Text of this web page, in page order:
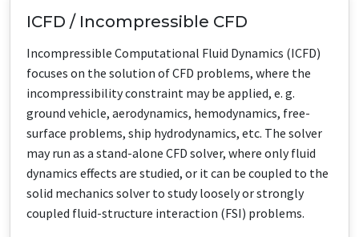
ICFD / Incompressible CFD
Incompressible Computational Fluid Dynamics (ICFD)
focuses on the solution of CFD problems, where the
incompressibility constraint may be applied, e. g.
ground vehicle, aerodynamics, hemodynamics, free-
surface problems, ship hydrodynamics, etc. The solver
may run as a stand-alone CFD solver, where only fluid
dynamics effects are studied, or it can be coupled to the
solid mechanics solver to study loosely or strongly
coupled fluid-structure interaction (FSI) problems.